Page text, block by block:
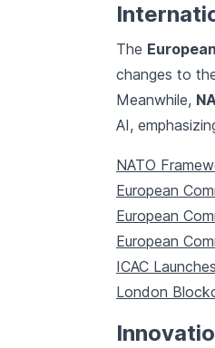
The
changes to
Meanwhile,
AI,
NATO
European
European
European
ICAC
London